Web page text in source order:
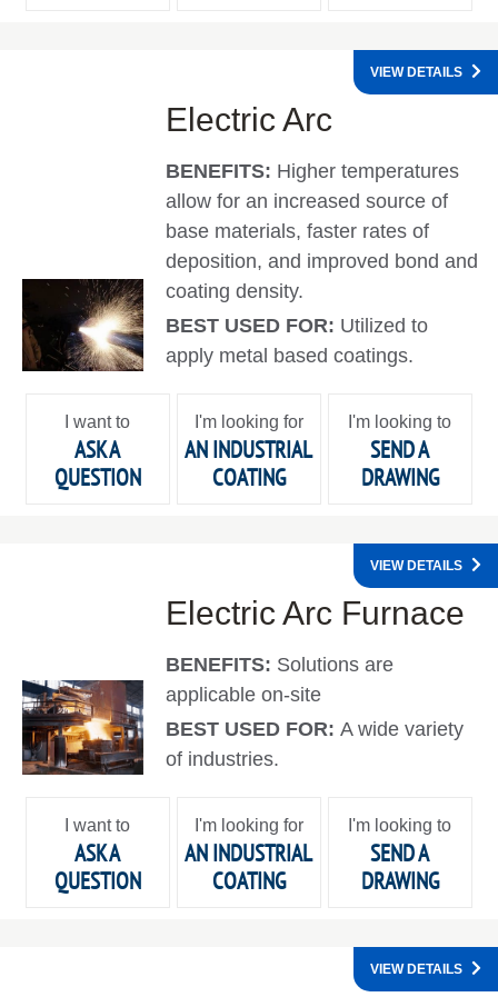
Electric Arc
BENEFITS: Higher temperatures
allow for an increased source of
base materials, faster rates of
deposition, and improved bond and
coating density.
BEST USED FOR: Utilized to
apply metal based coatings.
VIEW DETAILS
I want to
ASK A
QUESTION
I'm looking for
AN INDUSTRIAL
COATING
I'm looking to
SEND A
DRAWING
Electric Arc Furnace
BENEFITS: Solutions are
applicable on-site
BEST USED FOR:A wide variety
of industries.
VIEW DETAILS
I want to
ASK A
QUESTION
I'm looking for
AN INDUSTRIAL
COATING
I'm looking to
SEND A
DRAWING
VIEW DETAILS